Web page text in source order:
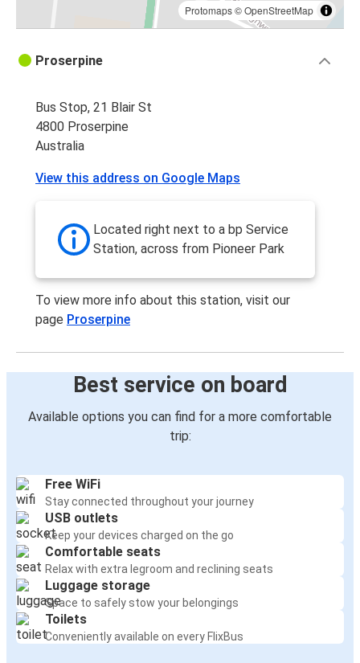
Protomaps©OpenStreetMap
Proserpine
Bus Stop, 21 Blair St
4800 Proserpine
Australia
View this address on Google Maps
Located right next to a bp Service
Station, across from Pioneer Park
To view more info about this station, visit our
page Proserpine
Best service on board
Available options you can find for a more comfortable
trip:
Free WiFi
Stay connected throughout your journey
USB outlets
Keep your devices charged on the go
Comfortable seats
Relax with extra legroom and reclining seats
Luggage storage
Space to safely stow your belongings
Toilets
Conveniently available on every FlixBus